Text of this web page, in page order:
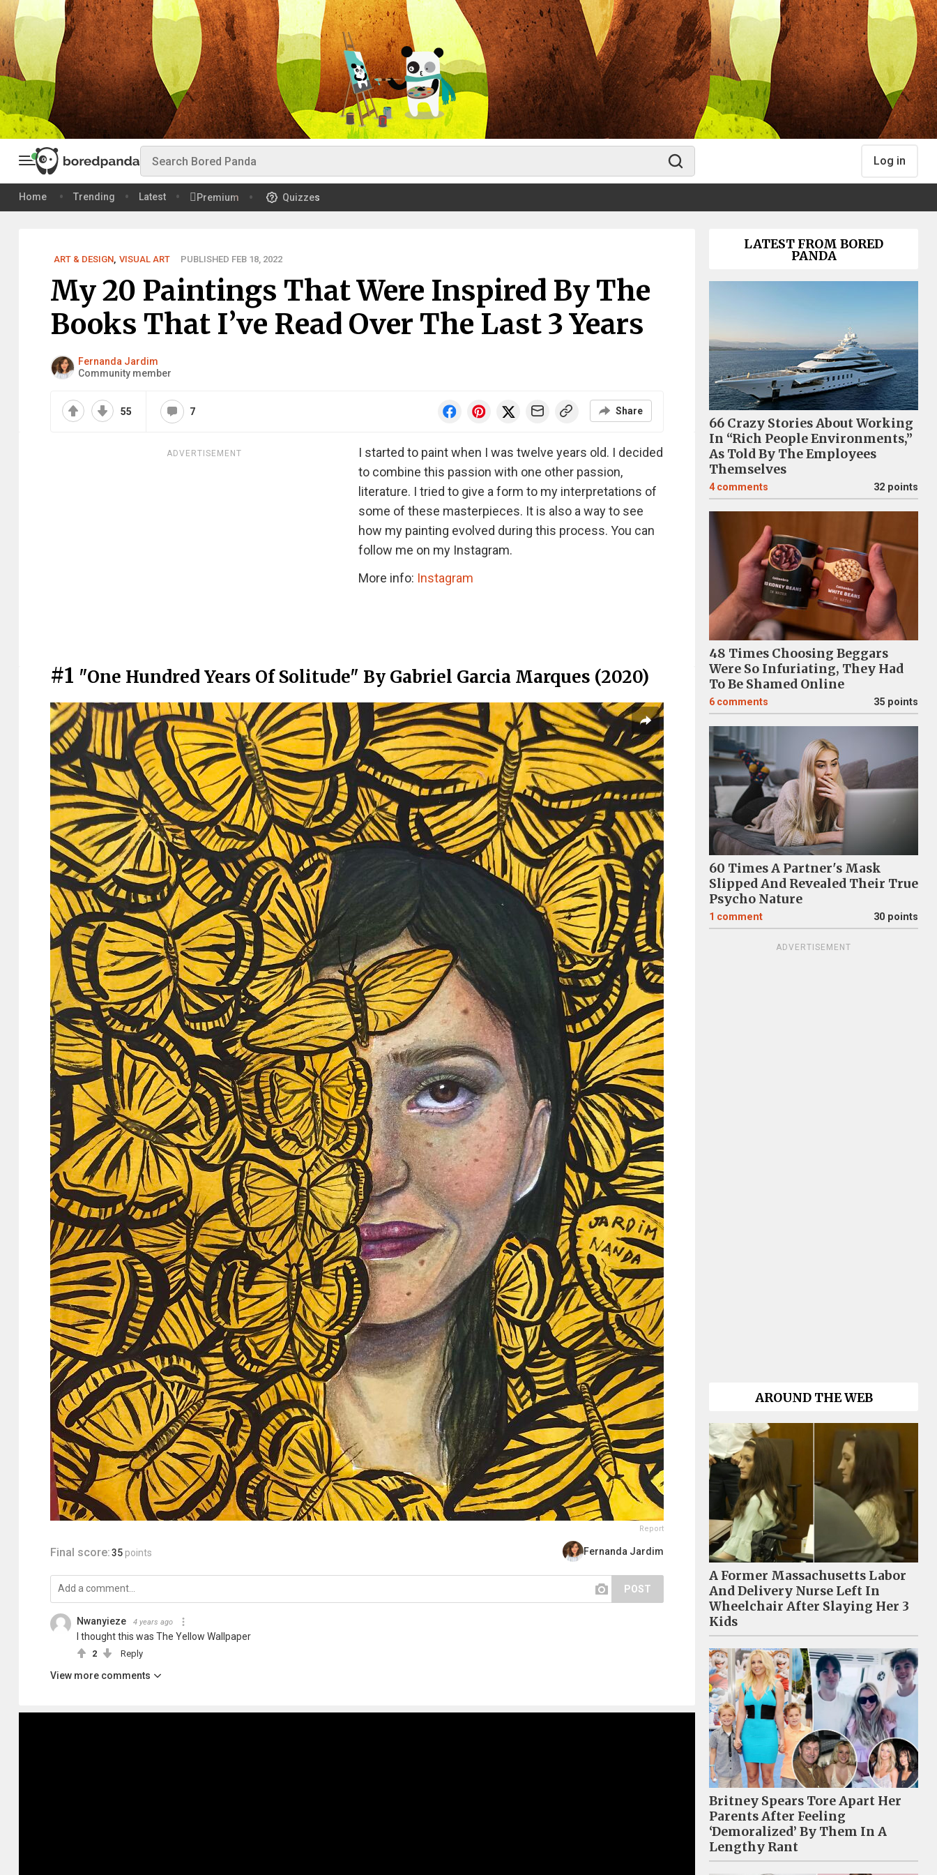
Log in
Home Trending Latest Premium Quizzes
ART & DESIGN, VISUAL ART PUBLISHED FEB 18, 2022
My 20 Paintings That Were Inspired By The
Books That I’ve Read Over The Last 3 Years
Fernanda Jardim
Community member
55 7 Share
ADVERTISEMENT
I started to paint when I was twelve years old. I decided
to combine this passion with one other passion,
literature. I tried to give a form to my interpretations of
some of these masterpieces. It is also a way to see
how my painting evolved during this process. You can
follow me on my Instagram.
More info: Instagram
#1 "One Hundred Years Of Solitude" By Gabriel Garcia Marques (2020)
Report
Final score:35 points Fernanda Jardim
POST
Nwanyieze 4 years ago
I thought this was The Yellow Wallpaper
2 Reply
View more comments
LATEST FROM BORED
PANDA
66 Crazy Stories About Working
In “Rich People Environments,”
As Told By The Employees
Themselves
4 comments 32 points
48 Times Choosing Beggars
Were So Infuriating, They Had
To Be Shamed Online
6 comments 35 points
60 Times A Partner's Mask
Slipped And Revealed Their True
Psycho Nature
1 comment 30 points
ADVERTISEMENT
AROUND THE WEB
A Former Massachusetts Labor
And Delivery Nurse Left In
Wheelchair After Slaying Her 3
Kids
Britney Spears Tore Apart Her
Parents After Feeling
‘Demoralized’ By Them In A
Lengthy Rant